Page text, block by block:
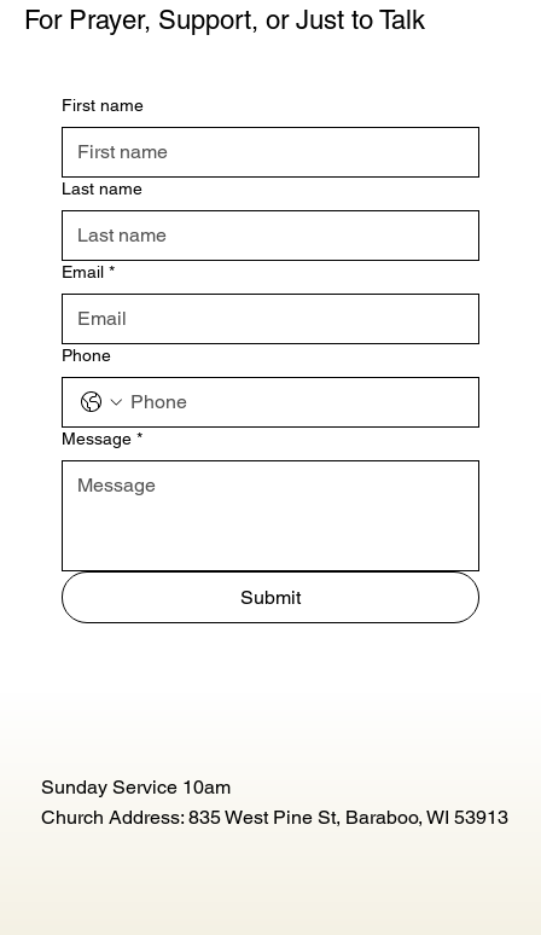
For Prayer, Support, or Just to Talk
First name
Last name
Email *
Phone
Message *
Submit
Sunday Service 10am
Church Address: 835 West Pine St, Baraboo, WI 53913